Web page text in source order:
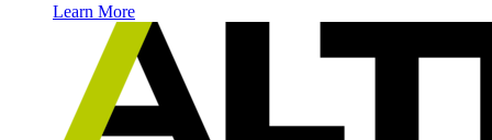
Learn More